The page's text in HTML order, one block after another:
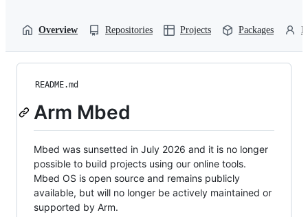
Overview Repositories Projects Packages
README.md
Arm Mbed
Mbed was sunsetted in July 2026 and it is no longer
possible to build projects using our online tools.
Mbed OS is open source and remains publicly
available, but will no longer be actively maintained or
supported by Arm.